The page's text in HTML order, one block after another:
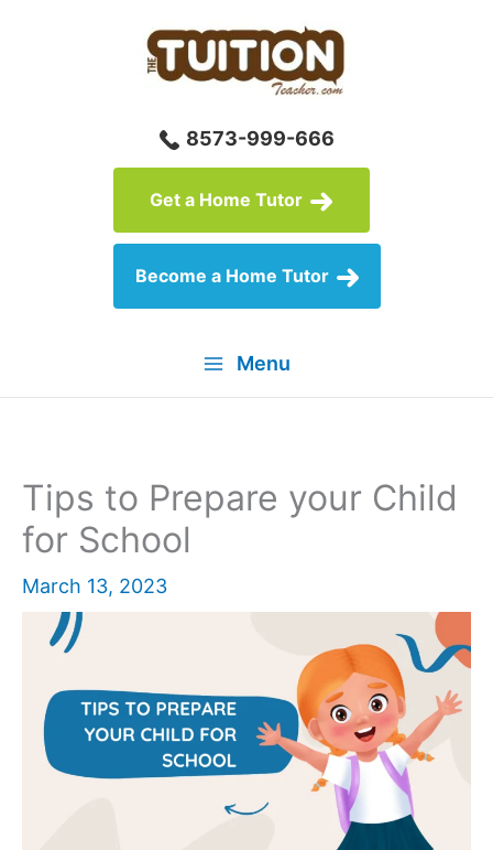
8573-999-666
Get a Home Tutor
Become a Home Tutor
Menu
Tips to Prepare your Child
for School
March 13, 2023